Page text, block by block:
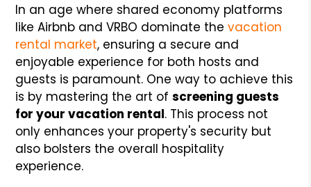
In an age where shared economy platforms
like Airbnb and VRBO dominate thevacation
rental market, ensuring a secure and
enjoyable experience for both hosts and
guests is paramount. One way to achieve this
is by mastering the art ofscreening guests
for your vacation rental. This process not
only enhances your property's security but
also bolsters the overall hospitality
experience.